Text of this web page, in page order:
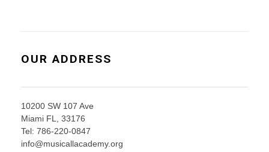
OUR ADDRESS
10200 SW 107 Ave
Miami FL, 33176
Tel: 786-220-0847
info@musicallacademy.org